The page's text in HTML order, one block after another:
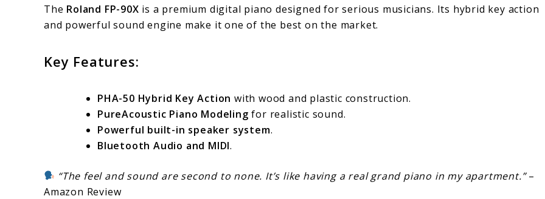
The Roland FP-90X is a premium digital piano designed for serious musicians. Its hybrid key action
and powerful sound engine make it one of the best on the market.
Key Features:
PHA-50 Hybrid Key Action with wood and plastic construction.
PureAcoustic Piano Modeling for realistic sound.
Powerful built-in speaker system.
Bluetooth Audio and MIDI.
“The feel and sound are second to none. It’s like having a real grand piano in my apartment.”–
Amazon Review